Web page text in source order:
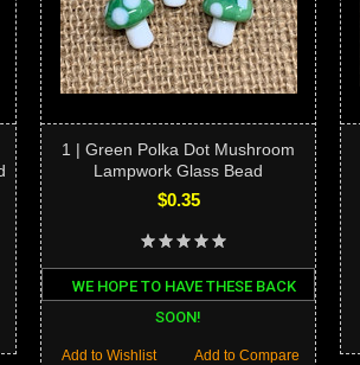
1 | Green Polka Dot Mushroom
Lampwork Glass Bead
$0.35
WE HOPE TO HAVE THESE BACK
SOON!
Add to Compare
Add to Wishlist